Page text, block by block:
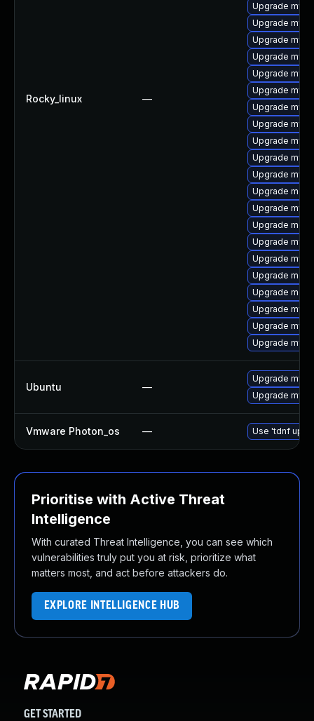
Rocky_linux —
Upgrade
Upgrade
Upgrade
Upgrade
Upgrade
Upgrade
Upgrade
Upgrade
Upgrade
Upgrade
Upgrade
Upgrade
Upgrade
Upgrade
Upgrade
Upgrade
Upgrade
Upgrade
Upgrade
Upgrade
Upgrade
Ubuntu —
Upgrade
Upgrade
Vmware Photon_os — Use 'tdnf
Prioritise with Active Threat
Intelligence
With curated Threat Intelligence, you can see which
vulnerabilities truly put you at risk, prioritize what
matters most, and act before attackers do.
EXPLORE INTELLIGENCE HUB
GET STARTED